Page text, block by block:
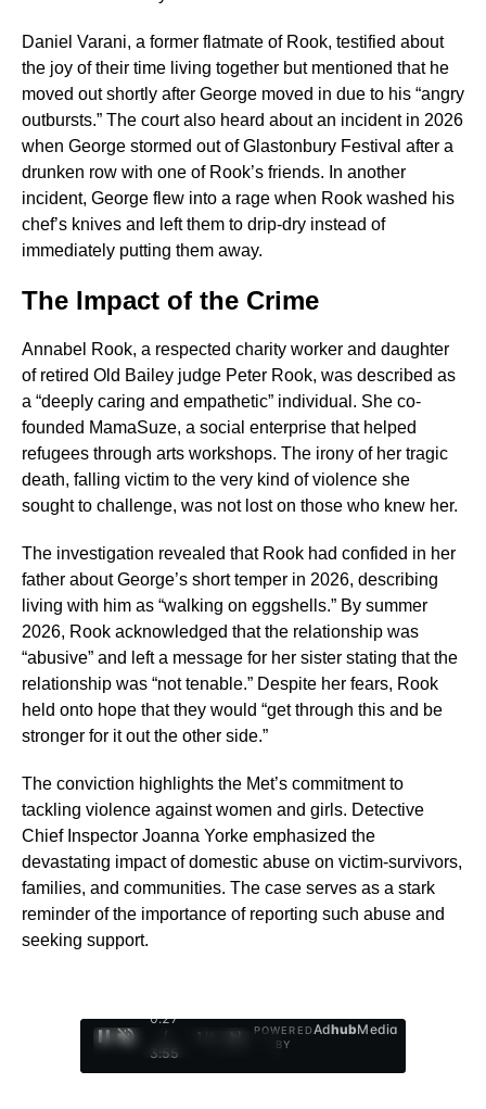
Daniel Varani, a former flatmate of Rook, testified about
the joy of their time living together but mentioned that he
moved out shortly after George moved in due to his “angry
outbursts.” The court also heard about an incident in 2026
when George stormed out of Glastonbury Festival after a
drunken row with one of Rook’s friends. In another
incident, George flew into a rage when Rook washed his
chef’s knives and left them to drip-dry instead of
immediately putting them away.
The Impact of the Crime
Annabel Rook, a respected charity worker and daughter
of retired Old Bailey judge Peter Rook, was described as
a “deeply caring and empathetic” individual. She co-
founded MamaSuze, a social enterprise that helped
refugees through arts workshops. The irony of her tragic
death, falling victim to the very kind of violence she
sought to challenge, was not lost on those who knew her.
The investigation revealed that Rook had confided in her
father about George’s short temper in 2026, describing
living with him as “walking on eggshells.” By summer
2026, Rook acknowledged that the relationship was
“abusive” and left a message for her sister stating that the
relationship was “not tenable.” Despite her fears, Rook
held onto hope that they would “get through this and be
stronger for it out the other side.”
The conviction highlights the Met’s commitment to
tackling violence against women and girls. Detective
Chief Inspector Joanna Yorke emphasized the
devastating impact of domestic abuse on victim-survivors,
families, and communities. The case serves as a stark
reminder of the importance of reporting such abuse and
seeking support.
0:28
/
3:55
1
POWERED
BY
AdhubMedia